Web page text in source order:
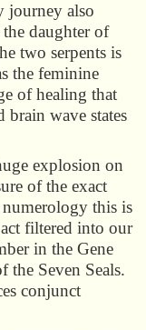
journey also
daughter of
two serpents is
the feminine
of healing that
brain wave states
explosion on
of the exact
this is
filtered into our
in the Gene
the Seven Seals.
conjunct